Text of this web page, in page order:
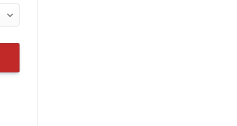
Father Daughter Gift quantity